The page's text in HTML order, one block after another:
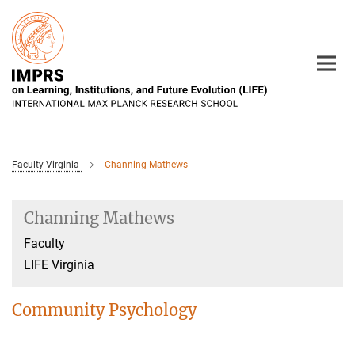
Main-
Content
Faculty Virginia Channing Mathews
Channing Mathews
Faculty
LIFE Virginia
Community Psychology